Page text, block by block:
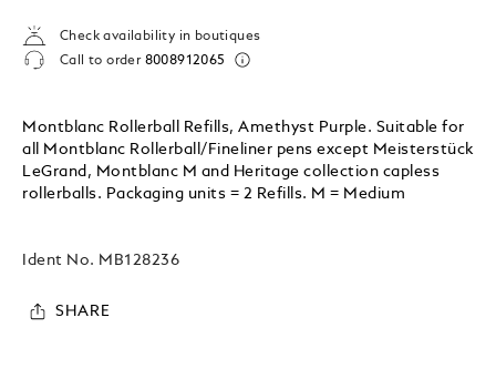
Check availability in boutiques
Call to order 8008912065
Montblanc Rollerball Refills, Amethyst Purple. Suitable for
all Montblanc Rollerball/Fineliner pens except Meisterstück
LeGrand, Montblanc M and Heritage collection capless
rollerballs. Packaging units = 2 Refills. M = Medium
Ident No. MB128236
SHARE